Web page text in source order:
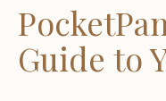
Guide to